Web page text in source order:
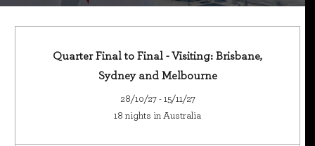
Quarter Final to Final - Visiting: Brisbane,
Sydney and Melbourne
28/10/27 - 15/11/27
18 nights in Australia